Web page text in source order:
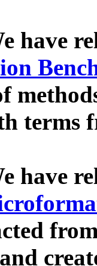
have
terms
have